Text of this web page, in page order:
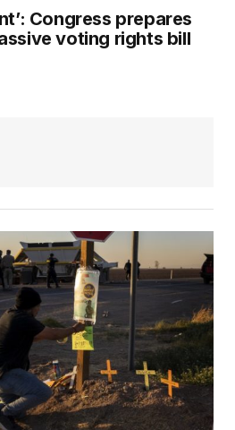
Congress prepares
voting rights bill